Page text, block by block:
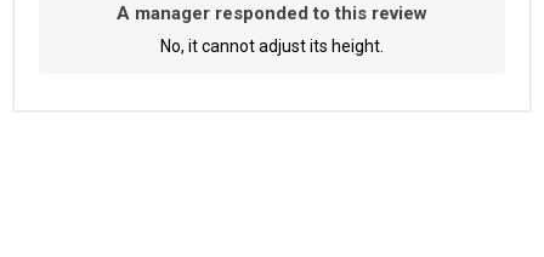
A manager responded to this review
No, it cannot adjust its height.